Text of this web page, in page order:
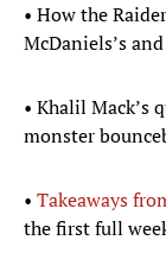
• How the
McDaniels’s
• Khalil Mack’s
monster
• Takeaways
the first full